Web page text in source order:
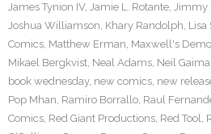
James Tynion IV, Jamie L. Rotante, Jimmy
Joshua Williamson, Khary Randolph, Lisa
Comics, Matthew Erman, Maxwell's
Mikael Bergkvist, Neal Adams, Neil
book wednesday, new comics, new
Pop Mhan, Ramiro Borrallo, Raul
Comics, Red Giant Productions, Red Tool,